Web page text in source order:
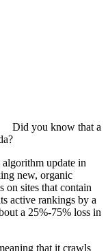
Did you know that a
algorithm update in
new, organic
on sites that contain
active rankings by a
a 25%-75% loss in
that it crawls